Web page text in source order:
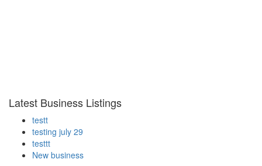
Latest Business Listings
testt
testing july 29
testtt
New business